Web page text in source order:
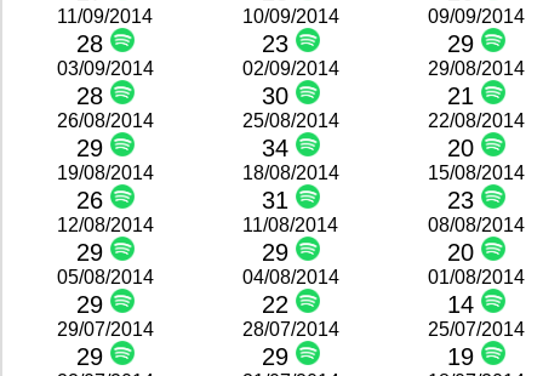
11/09/2014
28
10/09/2014
23
09/09/2014
29
03/09/2014
28
02/09/2014
30
29/08/2014
21
26/08/2014
29
25/08/2014
34
22/08/2014
20
19/08/2014
26
18/08/2014
31
15/08/2014
23
12/08/2014
29
11/08/2014
29
08/08/2014
20
05/08/2014
29
04/08/2014
22
01/08/2014
14
29/07/2014
29
28/07/2014
29
25/07/2014
19